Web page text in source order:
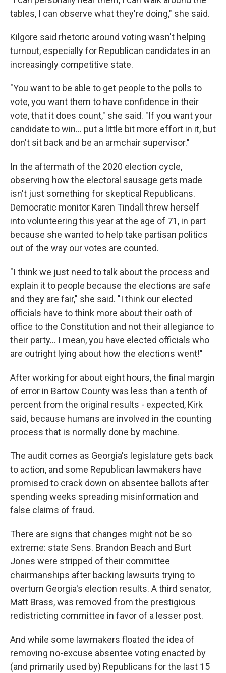
tables, I can observe what they're doing," she said.
Kilgore said rhetoric around voting wasn't helping
turnout, especially for Republican candidates in an
increasingly competitive state.
"You want to be able to get people to the polls to
vote, you want them to have confidence in their
vote, that it does count," she said. "If you want your
candidate to win... put a little bit more effort in it, but
don't sit back and be an armchair supervisor."
In the aftermath of the 2020 election cycle,
observing how the electoral sausage gets made
isn't just something for skeptical Republicans.
Democratic monitor Karen Tindall threw herself
into volunteering this year at the age of 71, in part
because she wanted to help take partisan politics
out of the way our votes are counted.
"I think we just need to talk about the process and
explain it to people because the elections are safe
and they are fair," she said. "I think our elected
officials have to think more about their oath of
office to the Constitution and not their allegiance to
their party... I mean, you have elected officials who
are outright lying about how the elections went!"
After working for about eight hours, the final margin
of error in Bartow County was less than a tenth of
percent from the original results - expected, Kirk
said, because humans are involved in the counting
process that is normally done by machine.
The audit comes as Georgia's legislature gets back
to action, and some Republican lawmakers have
promised to crack down on absentee ballots after
spending weeks spreading misinformation and
false claims of fraud.
There are signs that changes might not be so
extreme: state Sens. Brandon Beach and Burt
Jones were stripped of their committee
chairmanships after backing lawsuits trying to
overturn Georgia's election results. A third senator,
Matt Brass, was removed from the prestigious
redistricting committee in favor of a lesser post.
And while some lawmakers floated the idea of
removing no-excuse absentee voting enacted by
(and primarily used by) Republicans for the last 15